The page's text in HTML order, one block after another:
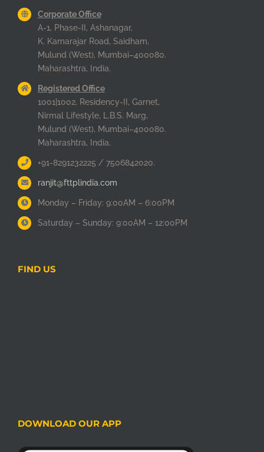
Corporate Office
A-1, Phase-II, Ashanagar,
K. Kamarajar Road, Saidham,
Mulund (West), Mumbai–400080.
Maharashtra, India.
Registered Office
1001|1002, Residency-II, Garnet,
Nirmal Lifestyle, L.B.S. Marg,
Mulund (West), Mumbai–400080.
Maharashtra, India.
+91-8291232225 / 7506842020.
ranjit@fttplindia.com
Monday – Friday: 9:00AM – 6:00PM
Saturday – Sunday: 9:00AM – 12:00PM
FIND US
DOWNLOAD OUR APP